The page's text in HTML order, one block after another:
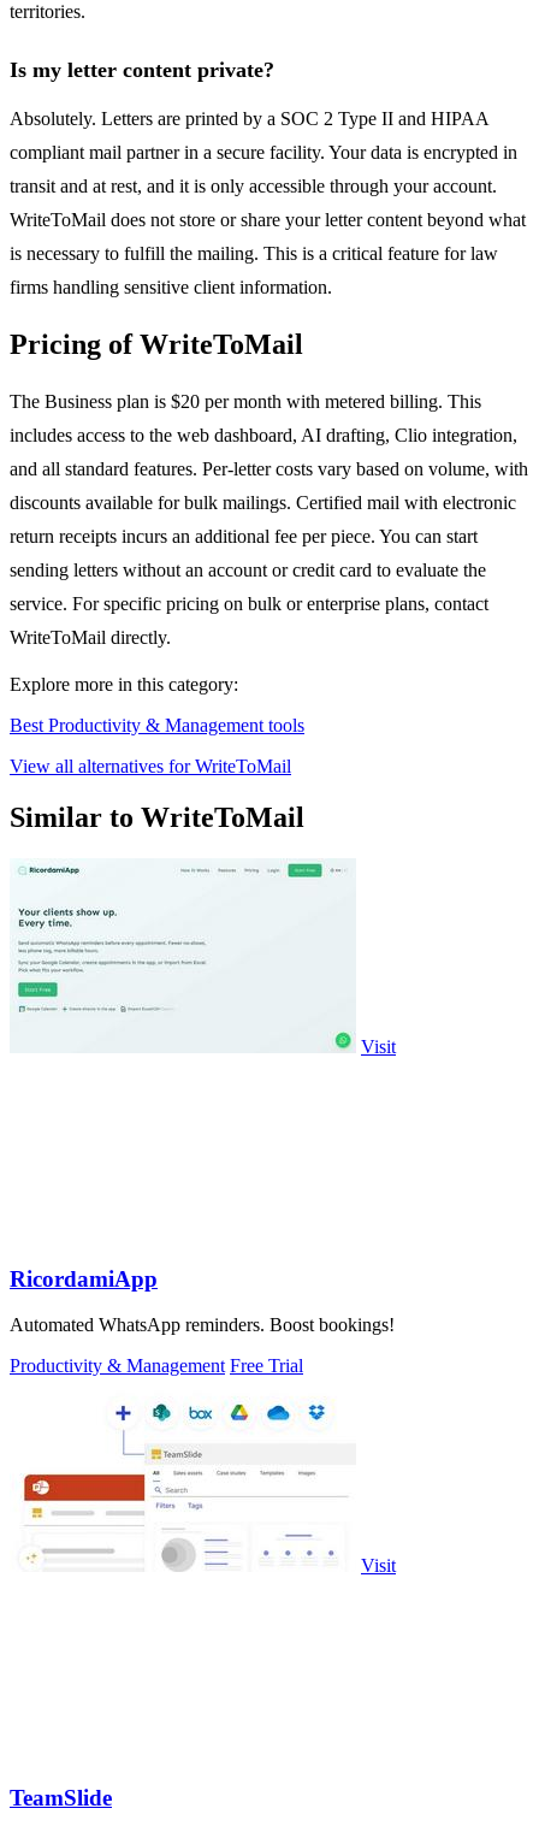
territories.
Is my letter content private?
Absolutely. Letters are printed by a SOC 2 Type II and HIPAA
compliant mail partner in a secure facility. Your data is encrypted in
transit and at rest, and it is only accessible through your account.
WriteToMail does not store or share your letter content beyond what
is necessary to fulfill the mailing. This is a critical feature for law
firms handling sensitive client information.
Pricing of WriteToMail
The Business plan is $20 per month with metered billing. This
includes access to the web dashboard, AI drafting, Clio integration,
and all standard features. Per-letter costs vary based on volume, with
discounts available for bulk mailings. Certified mail with electronic
return receipts incurs an additional fee per piece. You can start
sending letters without an account or credit card to evaluate the
service. For specific pricing on bulk or enterprise plans, contact
WriteToMail directly.
Explore more in this category:
Best Productivity & Management tools
View all alternatives for WriteToMail
Similar to WriteToMail
Visit
RicordamiApp
Automated WhatsApp reminders. Boost bookings!
Productivity & Management Free Trial
Visit
TeamSlide